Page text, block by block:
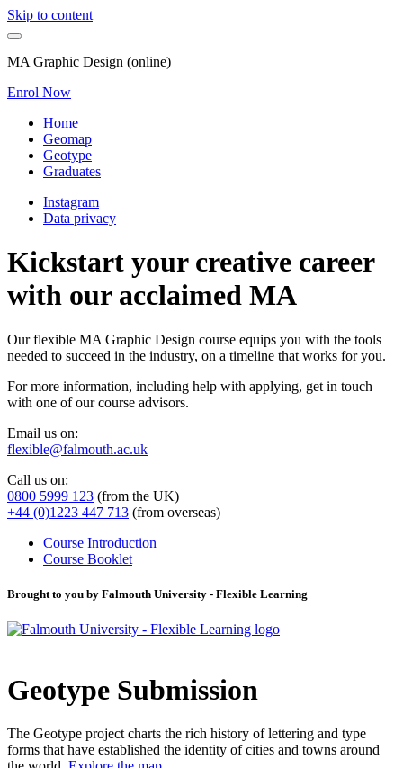
Skip to content
MA Graphic Design (online)
Enrol Now
Home
Geomap
Geotype
Graduates
Instagram
Data privacy
Kickstart your creative career
with our acclaimed MA
Our flexible MA Graphic Design course equips you with the tools
needed to succeed in the industry, on a timeline that works for you.
For more information, including help with applying, get in touch
with one of our course advisors.
Email us on:
flexible@falmouth.ac.uk
Call us on:
0800 5999 123 (from the UK)
+44 (0)1223 447 713 (from overseas)
Course Introduction
Course Booklet
Brought to you by Falmouth University - Flexible Learning
Geotype Submission
The Geotype project charts the rich history of lettering and type
forms that have established the identity of cities and towns around